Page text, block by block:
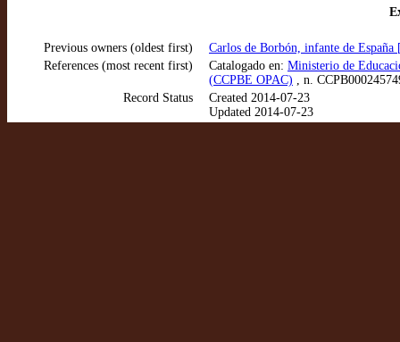
Previous owners (oldest first)
Carlos de Borbón, infante de
References (most recent first)
Catalogado en: Ministerio de
(CCPBE OPAC) , n.
Record Status
Created 2014-07-23
Updated 2014-07-23